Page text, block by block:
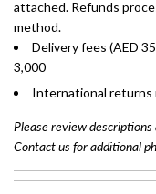
attached. Refunds
method.
Delivery fees (AED
3,000
International returns
Please review descriptions
Contact us for additional